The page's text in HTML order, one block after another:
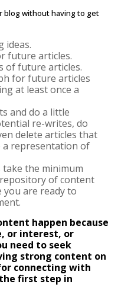
blog without having to get
ideas.
future articles.
of future articles.
for future articles
at least once a
and do a little
re-writes, do
delete articles that
representation of
take the minimum
of content
are ready to
happen because
or interest, or
need to seek
strong content on
connecting with
first step in